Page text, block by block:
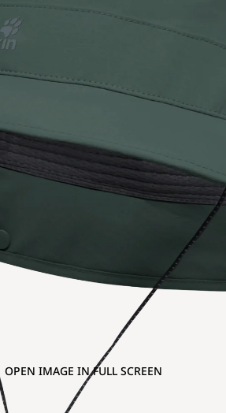
OPEN IMAGE IN FULL SCREEN